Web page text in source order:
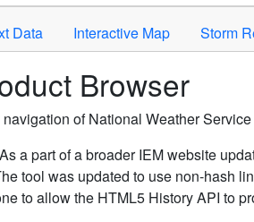
Data Interactive Map Storm
Browser
of National Weather
As a part of a broader IEM website
tool was updated to use non-hash
to allow the HTML5 History API to